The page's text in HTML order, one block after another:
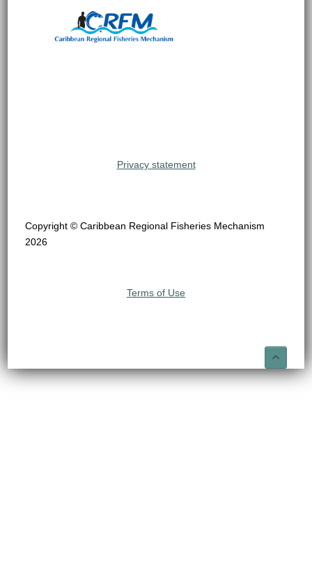
Privacy statement
Copyright © Caribbean Regional Fisheries Mechanism
2026
Terms of Use